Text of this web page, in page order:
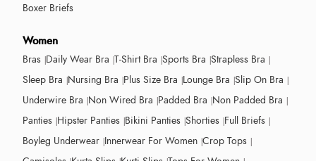
Boxer Briefs
Women
Bras Daily Wear Bra T-Shirt Bra Sports Bra Strapless Bra
Sleep Bra Nursing Bra Plus Size Bra Lounge Bra Slip On Bra
Underwire Bra Non Wired Bra Padded Bra Non Padded Bra
Panties Hipster Panties Bikini Panties Shorties Full Briefs
Boyleg Underwear Innerwear For Women Crop Tops